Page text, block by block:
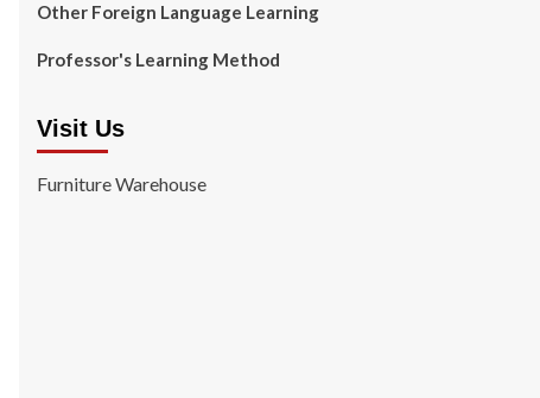
Other Foreign Language Learning
Professor's Learning Method
Visit Us
Furniture Warehouse